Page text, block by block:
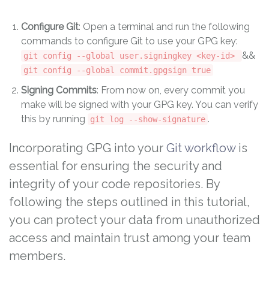
Configure Git: Open a terminal and run the following
commands to configure Git to use your GPG key:
git config --global user.signingkey <key-id> &&
git config --global commit.gpgsign true
Signing Commits: From now on, every commit you
make will be signed with your GPG key. You can verify
this by running
git log --show-signature .
Incorporating GPG into your Git workflowis
essential for ensuring the security and
integrity of your code repositories. By
following the steps outlined in this tutorial,
you can protect your data from unauthorized
access and maintain trust among your team
members.